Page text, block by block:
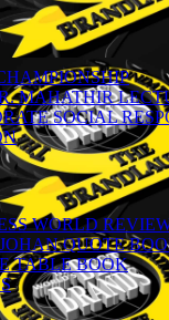
MAHATHIR
SOCIAL
WORLD
QUOTE
TABLE BOOK